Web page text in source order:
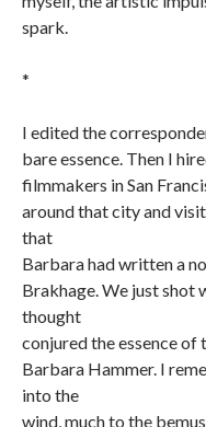
spark.
*
I edited the
bare essence. Then I
filmmakers in San
around that city and
that
Barbara had written a
Brakhage. We just shot
thought
conjured the essence of
Barbara Hammer. I
into the
wind, much to the